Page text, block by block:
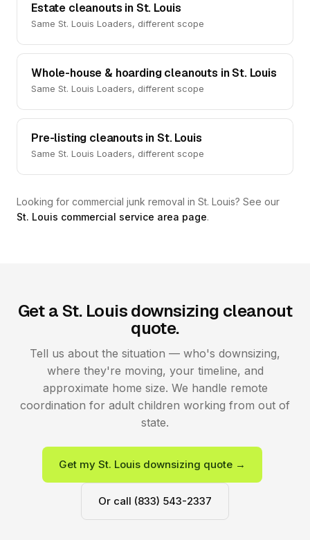
Estate cleanouts in St. Louis
Same St. Louis Loaders, different scope
Whole-house & hoarding cleanouts in St. Louis
Same St. Louis Loaders, different scope
Pre-listing cleanouts in St. Louis
Same St. Louis Loaders, different scope
Looking for commercial junk removal in St. Louis? See our
St. Louis commercial service area page.
Get a St. Louis downsizing cleanout
quote.
Tell us about the situation — who's downsizing,
where they're moving, your timeline, and
approximate home size. We handle remote
coordination for adult children working from out of
state.
Get my St. Louis downsizing quote →
Or call (833) 543-2337